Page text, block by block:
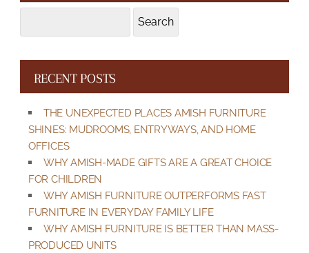
Search
RECENT POSTS
THE UNEXPECTED PLACES AMISH FURNITURE
SHINES: MUDROOMS, ENTRYWAYS, AND HOME
OFFICES
WHY AMISH-MADE GIFTS ARE A GREAT CHOICE
FOR CHILDREN
WHY AMISH FURNITURE OUTPERFORMS FAST
FURNITURE IN EVERYDAY FAMILY LIFE
WHY AMISH FURNITURE IS BETTER THAN MASS-
PRODUCED UNITS